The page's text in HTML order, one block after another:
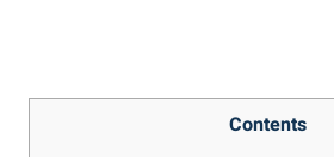
Contents